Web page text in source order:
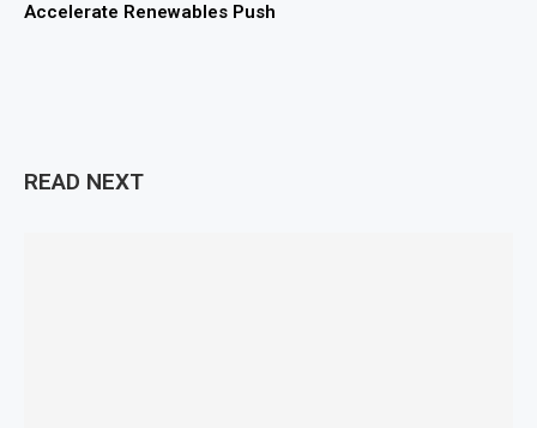
Accelerate Renewables Push
READ NEXT